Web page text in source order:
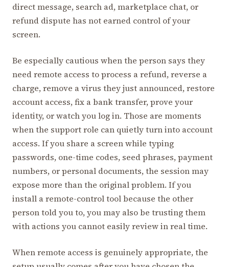
direct message, search ad, marketplace chat, or
refund dispute has not earned control of your
screen.
Be especially cautious when the person says they
need remote access to process a refund, reverse a
charge, remove a virus they just announced, restore
account access, fix a bank transfer, prove your
identity, or watch you log in. Those are moments
when the support role can quietly turn into account
access. If you share a screen while typing
passwords, one-time codes, seed phrases, payment
numbers, or personal documents, the session may
expose more than the original problem. If you
install a remote-control tool because the other
person told you to, you may also be trusting them
with actions you cannot easily review in real time.
When remote access is genuinely appropriate, the